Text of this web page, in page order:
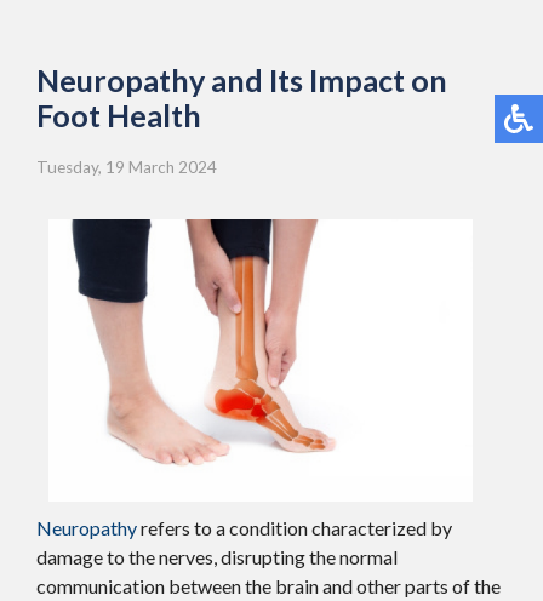
Neuropathy and Its Impact on
Foot Health
Tuesday, 19 March 2024
Neuropathyrefers to a condition characterized by
damage to the nerves, disrupting the normal
communication between the brain and other parts of the